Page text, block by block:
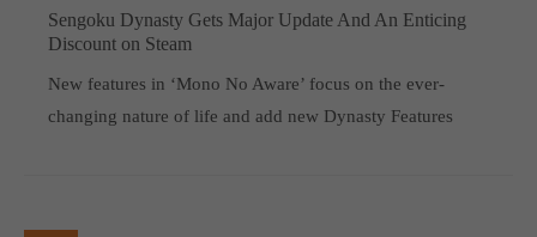
Sengoku Dynasty Gets Major Update And An Enticing
Discount on Steam
New features in ‘Mono No Aware’ focus on the ever-
changing nature of life and add new Dynasty Features